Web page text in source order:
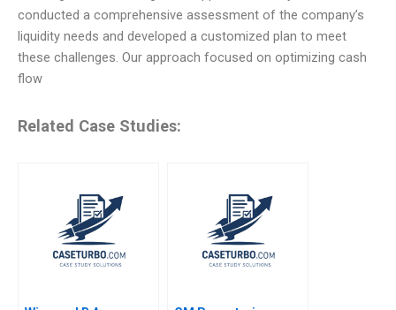
conducted a comprehensive assessment of the company’s
liquidity needs and developed a customized plan to meet
these challenges. Our approach focused on optimizing cash
flow
Related Case Studies: